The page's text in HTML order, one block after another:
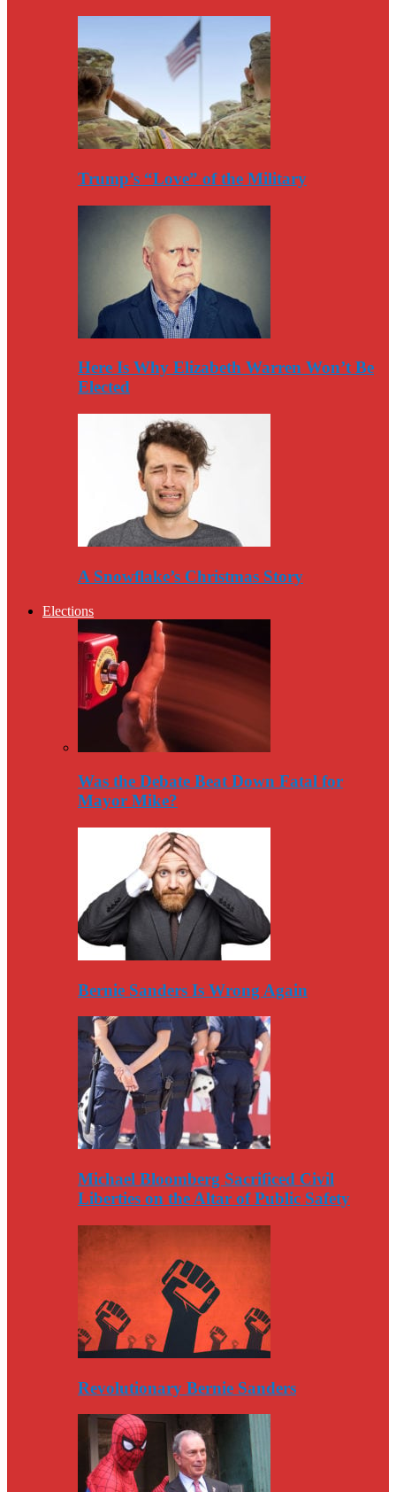
Trump’s “Love” of the Military
Here Is Why Elizabeth Warren Won’t Be
Elected
A Snowflake’s Christmas Story
Elections
Was the Debate Beat Down Fatal for
Mayor Mike?
Bernie Sanders Is Wrong Again
Michael Bloomberg Sacrificed Civil
Liberties on the Altar of Public Safety
Revolutionary Bernie Sanders